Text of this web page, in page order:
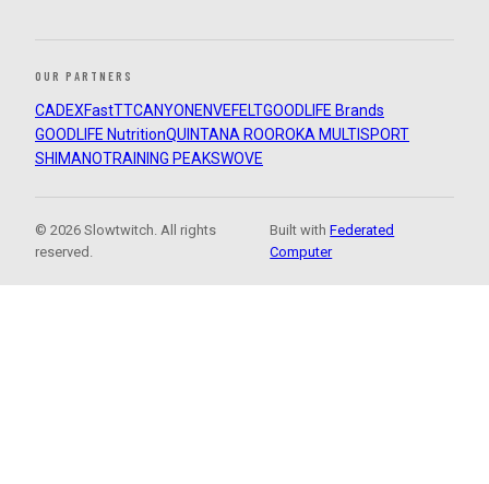
OUR PARTNERS
CADEXFastTTCANYON ENVEFELTGOODLIFE Brands
GOODLIFE NutritionQUINTANA ROOROKA MULTISPORT
SHIMANOTRAINING PEAKSWOVE
© 2026 Slowtwitch. All rights
reserved.
Built withFederated
Computer